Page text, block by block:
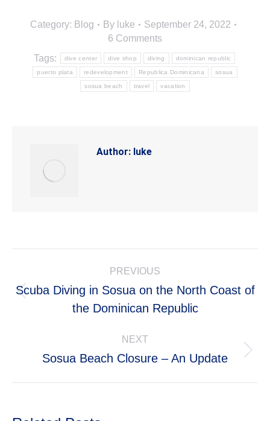
Category: Blog By luke
September 24, 2022
6 Comments
Tags:
dive center dive shop diving dominican republic
puerto plata redevelopment Republica Dominicana sosua
sosua beach travel vacation
Author: luke
navigation
PREVIOUS
Previous
post:
Scuba Diving in Sosua on the North Coast of
the Dominican Republic
NEXT
Next
Sosua Beach Closure – An Update